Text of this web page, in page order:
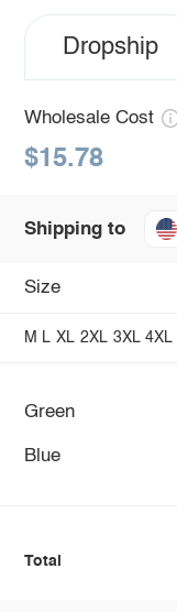
Dropship
Wholesale Cost
$15.78
Shipping to
Size
M L XL 2XL 3XL 4XL
Green
Blue
Total